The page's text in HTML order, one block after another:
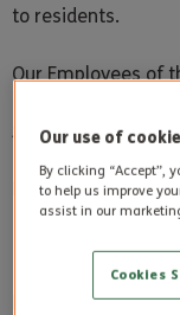
to residents.
Our Employees of
Steepleton Manor
Richard Sowden
Richard is
Our use of
By clicking “Accept”,
to help us improve
assist in our
Cookies